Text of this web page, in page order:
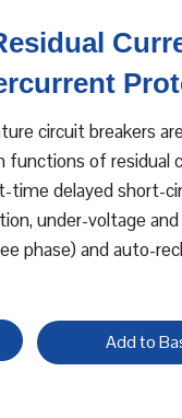
circuit breakers
functions of residual
time delayed short-
under-voltage
phase) and auto-
Add to